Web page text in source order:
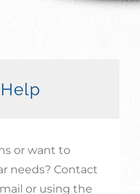
or want to
needs? Contact
or using the